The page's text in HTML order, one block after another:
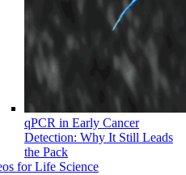
qPCR in Early Cancer
Detection: Why It Still Leads
the Pack
for Life Science